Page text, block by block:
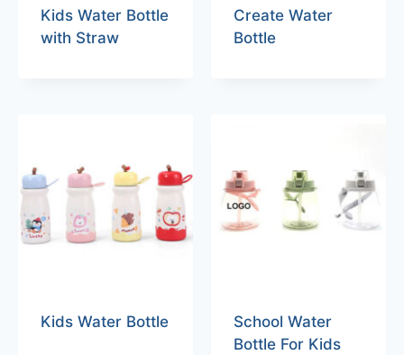
Kids Water Bottle
with Straw
Create Water
Bottle
Kids Water Bottle
School Water
Bottle For Kids